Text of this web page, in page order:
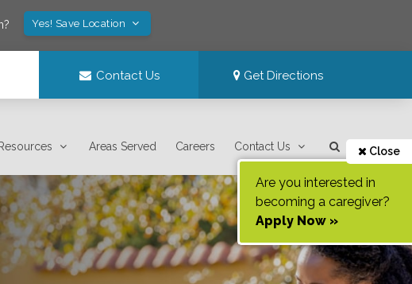
Yes! Save Location
Contact Us Get Directions
Resources Areas Served Careers Contact Us Close
Are you interested in
becoming a caregiver?
Apply Now »